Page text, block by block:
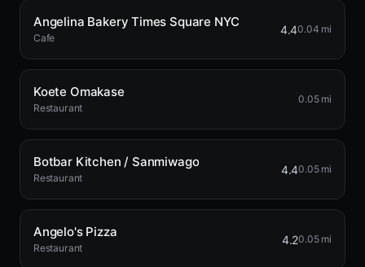
Angelina Bakery Times Square NYC
Cafe
4.40.04 mi
Koete Omakase
Restaurant
0.05 mi
Botbar Kitchen / Sanmiwago
Restaurant
4.40.05 mi
Angelo's Pizza
Restaurant
4.20.05 mi